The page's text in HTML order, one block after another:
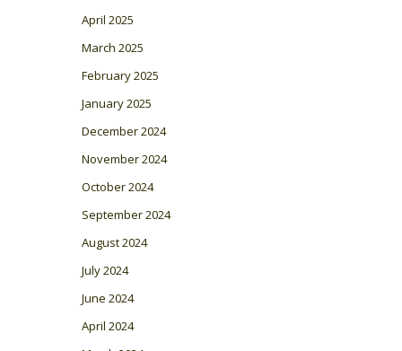
April 2025
March 2025
February 2025
January 2025
December 2024
November 2024
October 2024
September 2024
August 2024
July 2024
June 2024
April 2024